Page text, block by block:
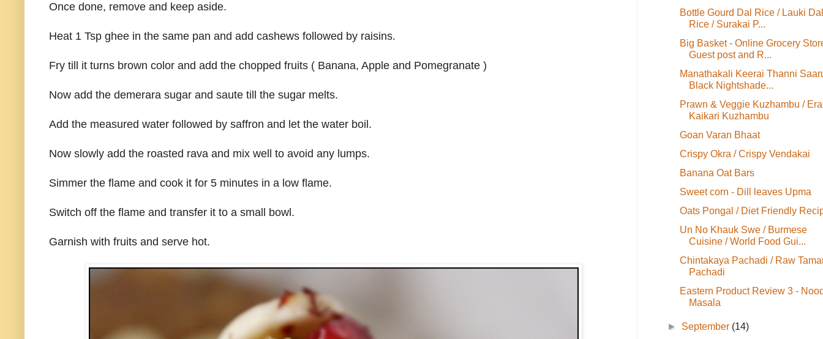
Once done, remove and keep aside.
Heat 1 Tsp ghee in the same pan and add cashews followed by raisins.
Fry till it turns brown color and add the chopped fruits ( Banana, Apple and Pomegranate )
Now add the demerara sugar and saute till the sugar melts.
Add the measured water followed by saffron and let the water boil.
Now slowly add the roasted rava and mix well to avoid any lumps.
Simmer the flame and cook it for 5 minutes in a low flame.
Switch off the flame and transfer it to a small bowl.
Garnish with fruits and serve hot.
Bottle Gourd Dal Rice / Lauki Dal
Rice / Surakai P...
Big Basket - Online Grocery
Guest post and R...
Manathakali Keerai Thanni
Black Nightshade...
Prawn & Veggie Kuzhambu /
Kaikari Kuzhambu
Goan Varan Bhaat
Crispy Okra / Crispy Vendakai
Banana Oat Bars
Sweet corn - Dill leaves Upma
Oats Pongal / Diet Friendly
Un No Khauk Swe / Burmese
Cuisine / World Food Gui...
Chintakaya Pachadi / Raw
Pachadi
Eastern Product Review 3 -
Masala
► September (14)